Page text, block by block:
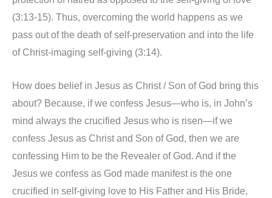
(3:13-15). Thus, overcoming the world happens as we
pass out of the death of self-preservation and into the life
of Christ-imaging self-giving (3:14).
How does belief in Jesus as Christ / Son of God bring this
about? Because, if we confess Jesus—who is, in John’s
mind always the crucified Jesus who is risen—if we
confess Jesus as Christ and Son of God, then we are
confessing Him to be the Revealer of God. And if the
Jesus we confess as God made manifest is the one
crucified in self-giving love to His Father and His Bride,